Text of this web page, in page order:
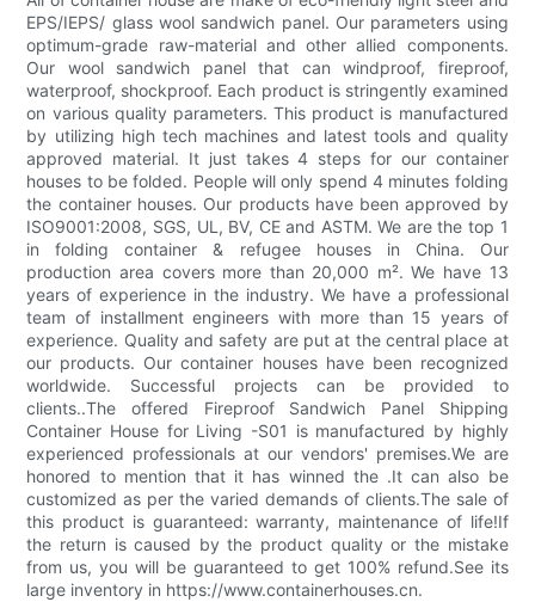
EPS/IEPS/ glass wool sandwich panel. Our parameters using
optimum-grade raw-material and other allied components.
Our wool sandwich panel that can windproof, fireproof,
waterproof, shockproof. Each product is stringently examined
on various quality parameters. This product is manufactured
by utilizing high tech machines and latest tools and quality
approved material. It just takes 4 steps for our container
houses to be folded. People will only spend 4 minutes folding
the container houses. Our products have been approved by
ISO9001:2008, SGS, UL, BV, CE and ASTM. We are the top 1
in folding container & refugee houses in China. Our
production area covers more than 20,000 m². We have 13
years of experience in the industry. We have a professional
team of installment engineers with more than 15 years of
experience. Quality and safety are put at the central place at
our products. Our container houses have been recognized
worldwide. Successful projects can be provided to
clients..The offered Fireproof Sandwich Panel Shipping
Container House for Living -S01 is manufactured by highly
experienced professionals at our vendors' premises.We are
honored to mention that it has winned the .It can also be
customized as per the varied demands of clients.The sale of
this product is guaranteed: warranty, maintenance of life!If
the return is caused by the product quality or the mistake
from us, you will be guaranteed to get 100% refund.See its
large inventory in https://www.containerhouses.cn.